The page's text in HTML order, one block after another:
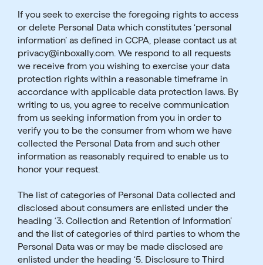
If you seek to exercise the foregoing rights to access
or delete Personal Data which constitutes ‘personal
information’ as defined in CCPA, please contact us at
privacy@inboxally.com. We respond to all requests
we receive from you wishing to exercise your data
protection rights within a reasonable timeframe in
accordance with applicable data protection laws. By
writing to us, you agree to receive communication
from us seeking information from you in order to
verify you to be the consumer from whom we have
collected the Personal Data from and such other
information as reasonably required to enable us to
honor your request.
The list of categories of Personal Data collected and
disclosed about consumers are enlisted under the
heading ‘3. Collection and Retention of Information’
and the list of categories of third parties to whom the
Personal Data was or may be made disclosed are
enlisted under the heading ‘5. Disclosure to Third